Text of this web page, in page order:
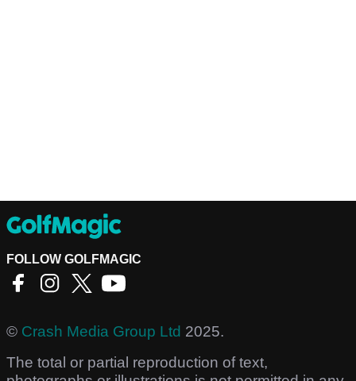
FOLLOW GOLFMAGIC
© Crash Media Group Ltd 2025.
The total or partial reproduction of text,